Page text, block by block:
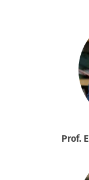
Prof.